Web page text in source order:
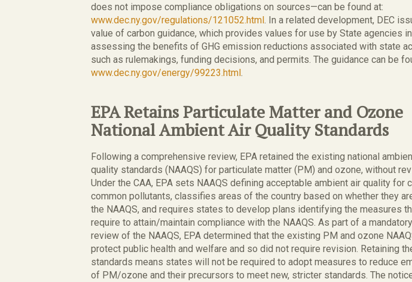
does not impose compliance obligations on sources—can be found at:
www.dec.ny.gov/regulations/121052.html. In a related development, DEC
value of carbon guidance, which provides values for use by State agencies in
assessing the benefits of GHG emission reductions associated with state
such as rulemakings, funding decisions, and permits. The guidance can be
www.dec.ny.gov/energy/99223.html.
EPA Retains Particulate Matter and Ozone
National Ambient Air Quality Standards
Following a comprehensive review, EPA retained the existing national
quality standards (NAAQS) for particulate matter (PM) and ozone, without
Under the CAA, EPA sets NAAQS defining acceptable ambient air quality for
common pollutants, classifies areas of the country based on whether they
the NAAQS, and requires states to develop plans identifying the measures
require to attain/maintain compliance with the NAAQS. As part of a
review of the NAAQS, EPA determined that the existing PM and ozone
protect public health and welfare and so did not require revision. Retaining
standards means states will not be required to adopt measures to reduce
of PM/ozone and their precursors to meet new, stricter standards. The